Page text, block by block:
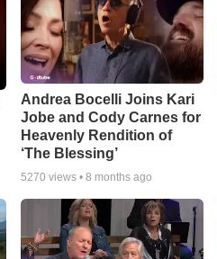
Andrea Bocelli Joins Kari
Jobe and Cody Carnes for
Heavenly Rendition of
‘The Blessing’
5270 views • 8 months ago